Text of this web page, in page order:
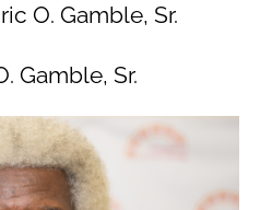
O. Gamble, Sr.
Gamble, Sr.